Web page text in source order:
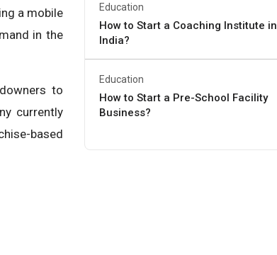
a mobile
in the
to
currently
based
Education
How to Start a Coaching Institute in
India?
Education
How to Start a Pre-School Facility
Business?